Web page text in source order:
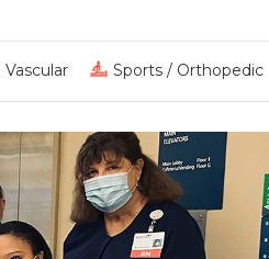
Sports / Orthopedic